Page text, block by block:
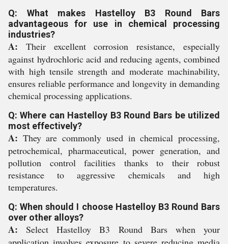
Q: What makes Hastelloy B3 Round Bars
advantageous for use in chemical processing
industries?
A: Their excellent corrosion resistance, especially
against hydrochloric acid and reducing agents, combined
with high tensile strength and moderate machinability,
ensures reliable performance and longevity in demanding
chemical processing applications.
Q: Where can Hastelloy B3 Round Bars be utilized
most effectively?
A: They are commonly used in chemical processing,
petrochemical, pharmaceutical, power generation, and
pollution control facilities thanks to their robust
resistance to aggressive chemicals and high
temperatures.
Q: When should I choose Hastelloy B3 Round Bars
over other alloys?
A: Select Hastelloy B3 Round Bars when your